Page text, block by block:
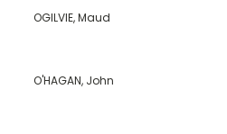
OGILVIE, Maud
O'HAGAN, John